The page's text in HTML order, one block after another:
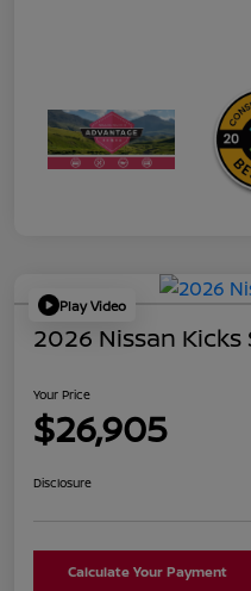
Play Video
2026 Nissan Kicks
Your Price
$26,905
Disclosure
Calculate Your Payment